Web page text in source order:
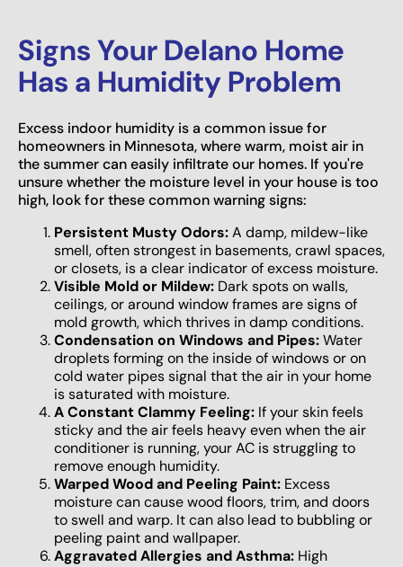
Signs Your Delano Home
Has a Humidity Problem
Excess indoor humidity is a common issue for
homeowners in Minnesota, where warm, moist air in
the summer can easily infiltrate our homes. If you're
unsure whether the moisture level in your house is too
high, look for these common warning signs:
Persistent Musty Odors:A damp, mildew-like
smell, often strongest in basements, crawl spaces,
or closets, is a clear indicator of excess moisture.
Visible Mold or Mildew: Dark spots on walls,
ceilings, or around window frames are signs of
mold growth, which thrives in damp conditions.
Condensation on Windows and Pipes:Water
droplets forming on the inside of windows or on
cold water pipes signal that the air in your home
is saturated with moisture.
A Constant Clammy Feeling: If your skin feels
sticky and the air feels heavy even when the air
conditioner is running, your AC is struggling to
remove enough humidity.
Warped Wood and Peeling Paint: Excess
moisture can cause wood floors, trim, and doors
to swell and warp. It can also lead to bubbling or
peeling paint and wallpaper.
Aggravated Allergies and Asthma: High